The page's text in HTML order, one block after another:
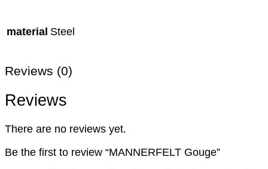
material Steel
Reviews (0)
Reviews
There are no reviews yet.
Be the first to review “MANNERFELT Gouge”